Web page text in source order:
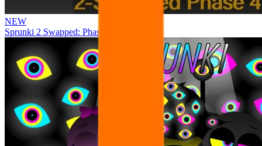
NEW
Sprunki 2 Swapped: Phase 4